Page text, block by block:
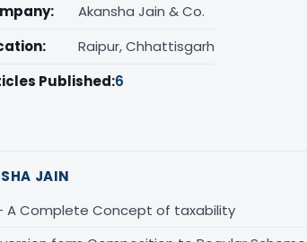
Akansha Jain & Co.
Raipur, Chhattisgarh
Published:6
JAIN
A Complete Concept of taxability